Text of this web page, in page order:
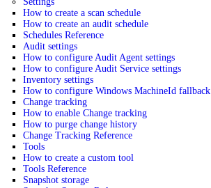
How to create a scan schedule
How to create an audit schedule
Schedules Reference
Audit settings
How to configure Audit Agent settings
How to configure Audit Service settings
Inventory settings
How to configure Windows MachineId fallback
Change tracking
How to enable Change tracking
How to purge change history
Change Tracking Reference
Tools
How to create a custom tool
Tools Reference
Snapshot storage